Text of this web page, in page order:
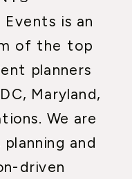
is an
of the top
planners
Maryland,
We are
and
driven